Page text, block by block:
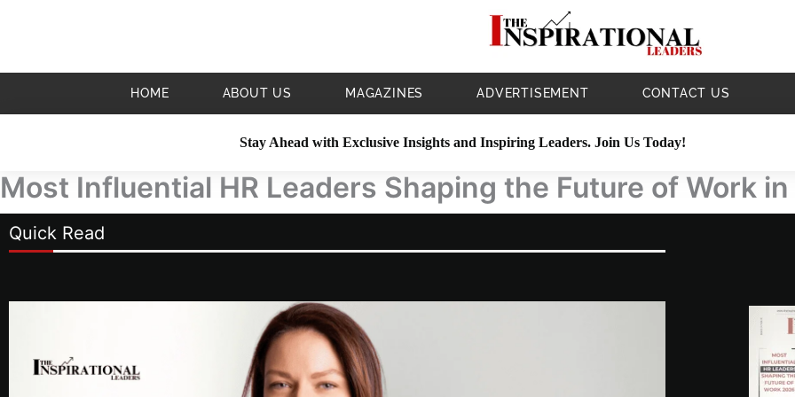
HOME ABOUT US MAGAZINES ADVERTISEMENT CONTACT US
Stay Ahead with Exclusive Insights and Inspiring Leaders. Join Us Today!
Most Influential HR Leaders Shaping the Future of Work
Quick Read